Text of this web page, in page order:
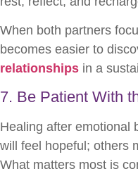
When both partners
becomes easier to
relationships in a
7. Be Patient With
Healing after emotional
will feel hopeful; others
What matters most is